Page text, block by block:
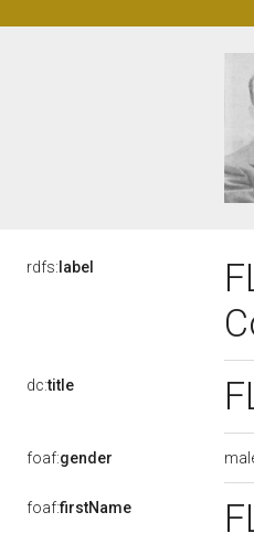
rdfs: label
dc:title
foaf:gender
foaf:firstName